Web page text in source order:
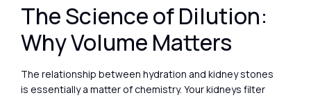
The Science of Dilution:
Why Volume Matters
The relationship between hydration and kidney stones
is essentially a matter of chemistry. Your kidneys filter